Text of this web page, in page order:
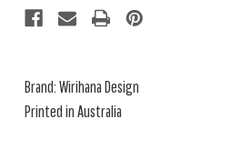
Brand:Wirihana Design
Printed in Australia